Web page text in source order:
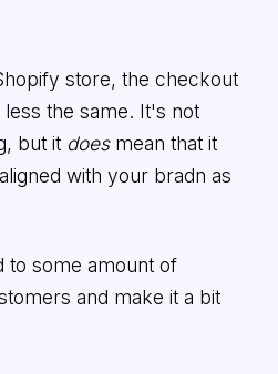
store, the checkout
the same. It's not
but it doesmean that it
with your bradn as
to some amount of
and make it a bit